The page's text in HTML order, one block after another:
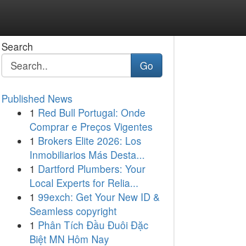
Search
Go
Published News
1 Red Bull Portugal: Onde
Comprar e Preços Vigentes
1 Brokers Elite 2026: Los
Inmobiliarios Más Desta...
1 Dartford Plumbers: Your
Local Experts for Relia...
1 99exch: Get Your New ID &
Seamless copyright
1 Phân Tích Đầu Đuôi Đặc
Biệt MN Hôm Nay